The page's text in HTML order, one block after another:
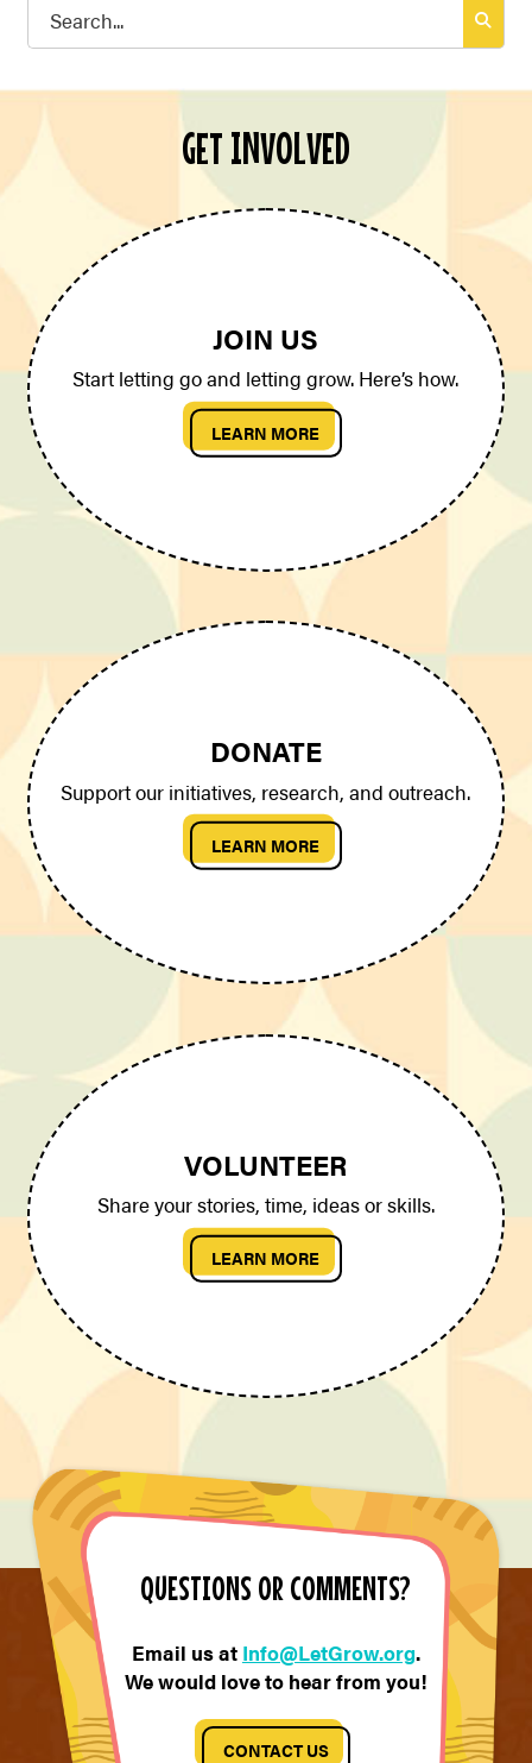
GET INVOLVED
JOIN US
Start letting go and letting grow. Here’s how.
LEARN MORE
DONATE
Support our initiatives, research, and outreach.
LEARN MORE
VOLUNTEER
Share your stories, time, ideas or skills.
LEARN MORE
QUESTIONS OR COMMENTS?
Email us at Info@LetGrow.org.
We would love to hear from you!
CONTACT US